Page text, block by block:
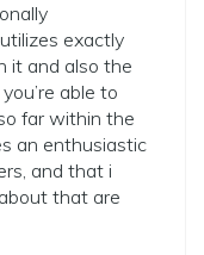
exactly
it and also the
able to
far within the
an enthusiastic
and that i
that are